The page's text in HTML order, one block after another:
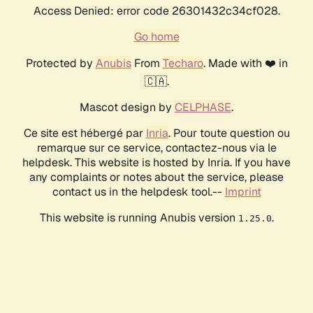
Access Denied: error code 26301432c34cf028.
Go home
Protected by AnubisFrom Techaro. Made with ❤️ in
🇨🇦.
Mascot design by CELPHASE.
Ce site est hébergé par Inria. Pour toute question ou
remarque sur ce service, contactez-nous via le
helpdesk. This website is hosted by Inria. If you have
any complaints or notes about the service, please
contact us in the helpdesk tool.-- Imprint
This website is running Anubis version 1.25.0.